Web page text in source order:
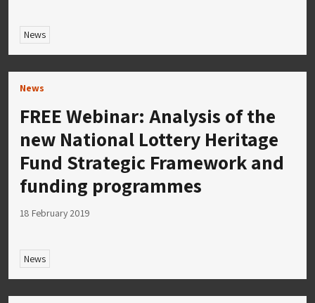
News
News
FREE Webinar: Analysis of the
new National Lottery Heritage
Fund Strategic Framework and
funding programmes
18 February 2019
News